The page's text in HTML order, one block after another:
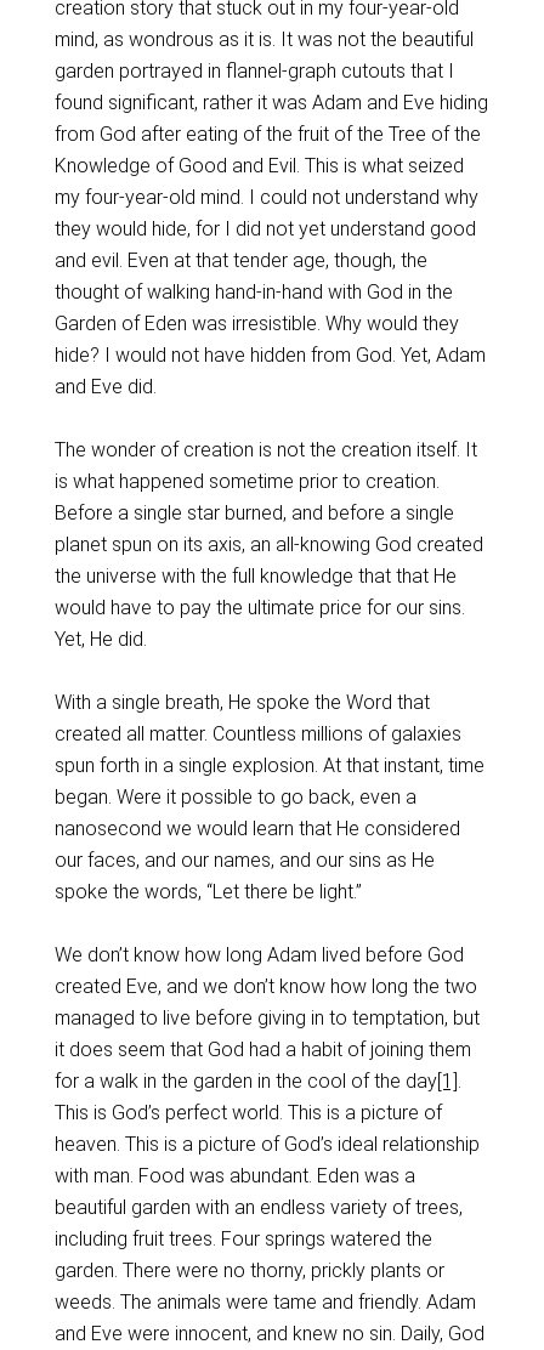
creation story that stuck out in my four-year-old
mind, as wondrous as it is. It was not the beautiful
garden portrayed in flannel-graph cutouts that I
found significant, rather it was Adam and Eve hiding
from God after eating of the fruit of the Tree of the
Knowledge of Good and Evil. This is what seized
my four-year-old mind. I could not understand why
they would hide, for I did not yet understand good
and evil. Even at that tender age, though, the
thought of walking hand-in-hand with God in the
Garden of Eden was irresistible. Why would they
hide? I would not have hidden from God. Yet, Adam
and Eve did.
The wonder of creation is not the creation itself. It
is what happened sometime prior to creation.
Before a single star burned, and before a single
planet spun on its axis, an all-knowing God created
the universe with the full knowledge that that He
would have to pay the ultimate price for our sins.
Yet, He did.
With a single breath, He spoke the Word that
created all matter. Countless millions of galaxies
spun forth in a single explosion. At that instant, time
began. Were it possible to go back, even a
nanosecond we would learn that He considered
our faces, and our names, and our sins as He
spoke the words, “Let there be light.”
We don’t know how long Adam lived before God
created Eve, and we don’t know how long the two
managed to live before giving in to temptation, but
it does seem that God had a habit of joining them
for a walk in the garden in the cool of the day[1].
This is God’s perfect world. This is a picture of
heaven. This is a picture of God’s ideal relationship
with man. Food was abundant. Eden was a
beautiful garden with an endless variety of trees,
including fruit trees. Four springs watered the
garden. There were no thorny, prickly plants or
weeds. The animals were tame and friendly. Adam
and Eve were innocent, and knew no sin. Daily, God